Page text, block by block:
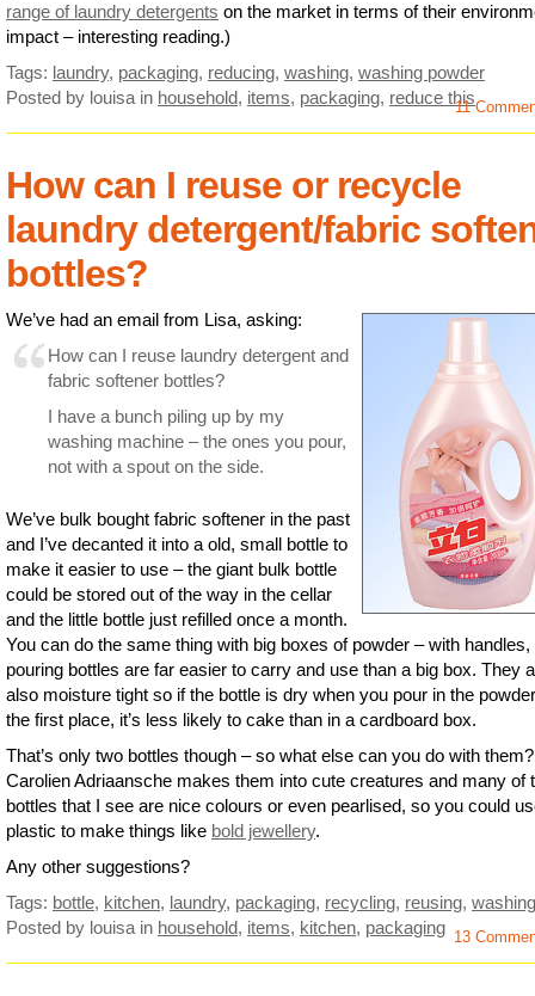
range of laundry detergents on the market in terms of their
impact – interesting reading.)
Tags: laundry, packaging, reducing, washing, washing powder
Posted by louisa in household, items, packaging, reduce this
11
How can I reuse or recycle
laundry detergent/fabric
bottles?
We’ve had an email from Lisa, asking:
How can I reuse laundry detergent and
fabric softener bottles?
I have a bunch piling up by my
washing machine – the ones you pour,
not with a spout on the side.
We’ve bulk bought fabric softener in the past
and I’ve decanted it into a old, small bottle to
make it easier to use – the giant bulk bottle
could be stored out of the way in the cellar
and the little bottle just refilled once a month.
You can do the same thing with big boxes of powder – with handles,
pouring bottles are far easier to carry and use than a big box. They
also moisture tight so if the bottle is dry when you pour in the
the first place, it’s less likely to cake than in a cardboard box.
That’s only two bottles though – so what else can you do with them?
Carolien Adriaansche makes them into cute creatures and many of
bottles that I see are nice colours or even pearlised, so you could
plastic to make things like bold jewellery.
Any other suggestions?
Tags: bottle, kitchen, laundry, packaging, recycling, reusing, washing
Posted by louisa in household, items, kitchen, packaging 13